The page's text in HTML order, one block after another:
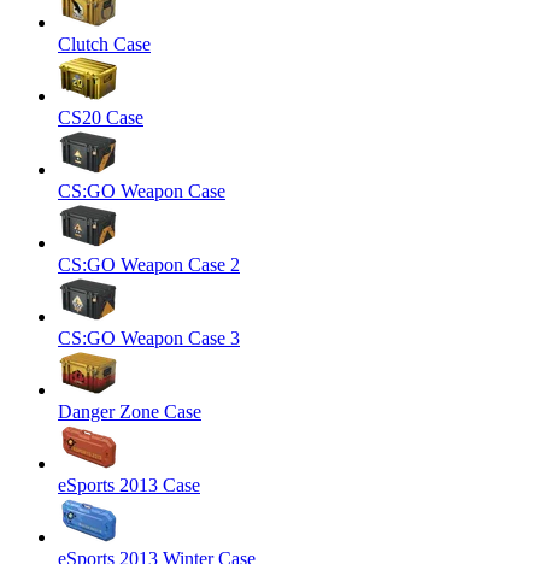
Clutch Case
CS20 Case
CS:GO Weapon Case
CS:GO Weapon Case 2
CS:GO Weapon Case 3
Danger Zone Case
eSports 2013 Case
eSports 2013 Winter Case